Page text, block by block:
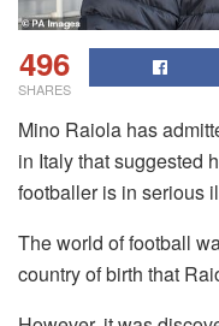
496
SHARES
Mino Raiola has
in Italy that suggested
footballer is in serious
The world of football
country of birth that